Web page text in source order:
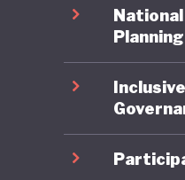
Planning